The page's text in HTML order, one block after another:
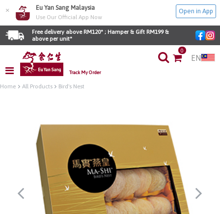
× Eu Yan Sang Malaysia
Use Our Official App Now
Open in App
Free delivery above RM120* ; Hamper & Gift RM199 &
above per unit*
Track My Order
0
EN
Home All Products Bird's Nest